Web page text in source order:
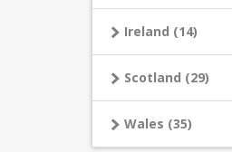
Ireland (14)
Scotland (29)
Wales (35)